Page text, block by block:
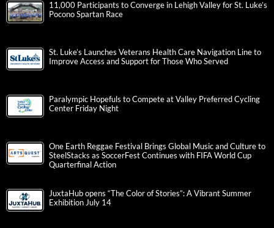
11,000 Participants to Converge in Lehigh Valley for St. Luke’s
Pocono Spartan Race
St. Luke’s Launches Veterans Health Care Navigation Line to
Improve Access and Support for Those Who Served
Paralympic Hopefuls to Compete at Valley Preferred Cycling
Center Friday Night
One Earth Reggae Festival Brings Global Music and Culture to
SteelStacks as SoccerFest Continues with FIFA World Cup
Quarterfinal Action
JuxtaHub opens “The Color of Stories”: A Vibrant Summer
Exhibition July 14